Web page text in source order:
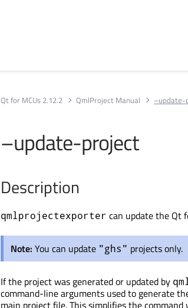
Qt for MCUs 2.12.2 QmlProject Manual –update-
–update-project
Description
qmlprojectexporter can update the Qt
Note: You can update "ghs" projects only.
If the project was generated or updated by
command-line arguments used to generate
main project file. This simplifies the